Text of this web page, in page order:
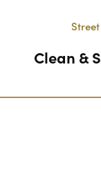
Clean &